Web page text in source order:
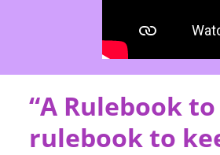
“A Rulebook
rulebook to